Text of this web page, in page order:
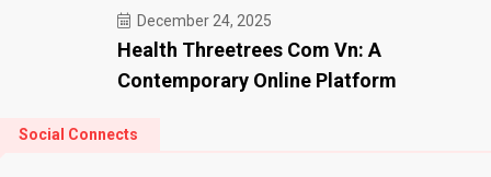
December 24, 2025
Health Threetrees Com Vn: A
Contemporary Online Platform
Social Connects